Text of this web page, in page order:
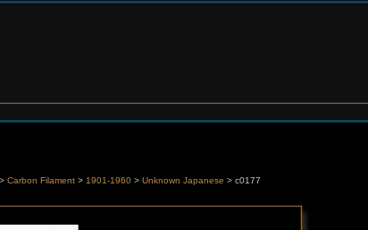
> Carbon Filament > 1901-1960 > Unknown Japanese > c0177